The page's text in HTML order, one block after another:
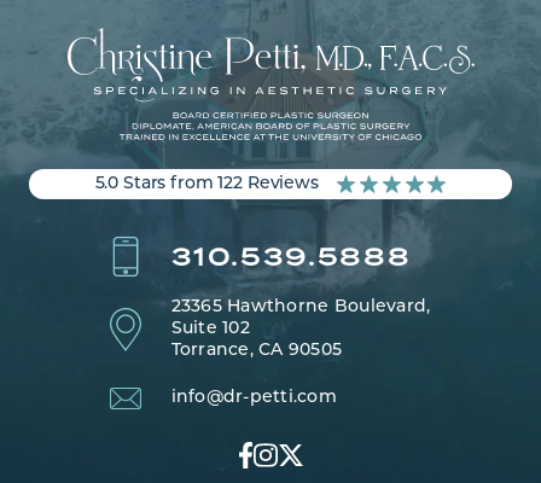
5.0 Stars from 122 Reviews
310.539.5888
23365 Hawthorne Boulevard,
Suite 102
Torrance, CA 90505
info@dr-petti.com